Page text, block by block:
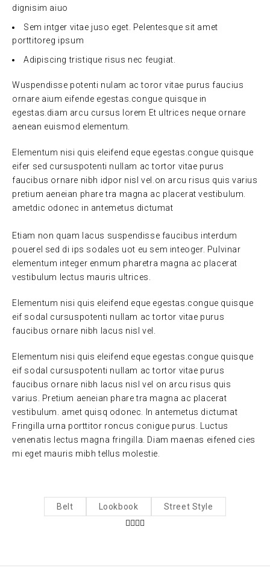
dignisim aiuo
Sem intger vitae juso eget. Pelentesque sit amet
porttitoreg ipsum
Adipiscing tristique risus nec feugiat.
Wuspendisse potenti nulam ac toror vitae purus faucius
ornare aium eifende egestas.congue quisque in
egestas.diam arcu cursus lorem Et ultrices neque ornare
aenean euismod elementum.
Elementum nisi quis eleifend eque egestas.congue quisque
eifer sed cursuspotenti nullam ac tortor vitae purus
faucibus ornare nibh idpor nisl vel.on arcu risus quis varius
pretium aeneian phare tra magna ac placerat vestibulum.
ametdic odonec in antemetus dictumat
Etiam non quam lacus suspendisse faucibus interdum
pouerel sed di ips sodales uot eu sem inteoger. Pulvinar
elementum integer enmum pharetra magna ac placerat
vestibulum lectus mauris ultrices.
Elementum nisi quis eleifend eque egestas.congue quisque
eif sodal cursuspotenti nullam ac tortor vitae purus
faucibus ornare nibh lacus nisl vel.
Elementum nisi quis eleifend eque egestas.congue quisque
eif sodal cursuspotenti nullam ac tortor vitae purus
faucibus ornare nibh lacus nisl vel on arcu risus quis
varius. Pretium aeneian phare tra magna ac placerat
vestibulum. amet quisq odonec. In antemetus dictumat
Fringilla urna porttitor roncus conigue purus. Luctus
venenatis lectus magna fringilla. Diam maenas eifened cies
mi eget mauris mibh tellus molestie.
Belt Lookbook Street Style